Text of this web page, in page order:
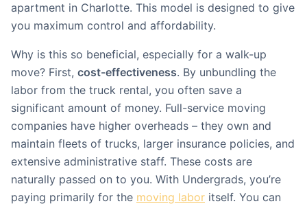
apartment in Charlotte. This model is designed to give
you maximum control and affordability.
Why is this so beneficial, especially for a walk-up
move? First, cost-effectiveness. By unbundling the
labor from the truck rental, you often save a
significant amount of money. Full-service moving
companies have higher overheads – they own and
maintain fleets of trucks, larger insurance policies, and
extensive administrative staff. These costs are
naturally passed on to you. With Undergrads, you’re
paying primarily for the moving labor itself. You can